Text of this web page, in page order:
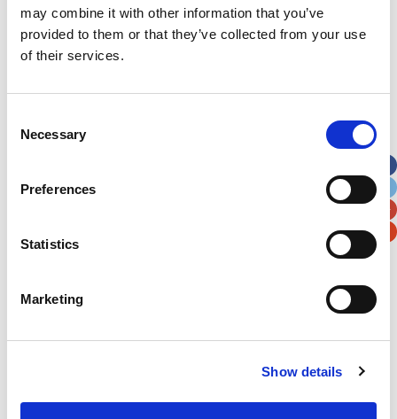
may combine it with other information that you’ve
provided to them or that they’ve collected from your use
of their services.
Selection
Necessary
Preferences
Statistics
Marketing
Show details
Address*
Street Address
Verification